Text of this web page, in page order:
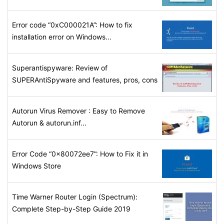
Error code “0xC000021A”: How to fix
installation error on Windows...
Superantispyware: Review of
SUPERAntiSpyware and features, pros, cons
Autorun Virus Remover : Easy to Remove
Autorun & autorun.inf...
Error Code “0x80072ee7”: How to Fix it in
Windows Store
Time Warner Router Login (Spectrum):
Complete Step-by-Step Guide 2019